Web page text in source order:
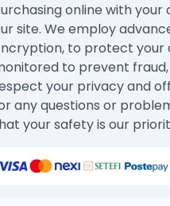
online with
site. We employ
to protect your
to prevent
your privacy and
any questions or
your safety is our